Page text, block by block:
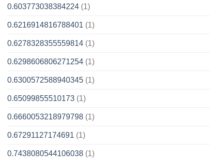
0.603773038384224 (1)
0.6216914816788401 (1)
0.6278328355559814 (1)
0.6298606806271254 (1)
0.6300572588940345 (1)
0.65099855510173 (1)
0.6660053218979798 (1)
0.67291127174691 (1)
0.7438080544106038 (1)